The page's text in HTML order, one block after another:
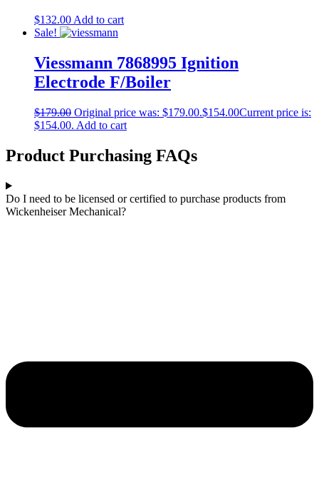
$132.00 Add to cart
Sale!
Viessmann 7868995 Ignition
Electrode F/Boiler
$179.00 Original price was: $179.00.$154.00Current price is:
$154.00. Add to cart
Product Purchasing FAQs
Do I need to be licensed or certified to purchase products from
Wickenheiser Mechanical?